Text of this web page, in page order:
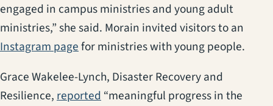
engaged in campus ministries and young adult
ministries,” she said. Morain invited visitors to an
Instagram page(opens in a new tab)
for ministries with young people.
Grace Wakelee-Lynch, Disaster Recovery and
Resilience,reported(opens in a new tab)
“meaningful progress in the